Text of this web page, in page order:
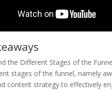
the Different Stages of the
stages of the funnel, namely
content strategy to effectively